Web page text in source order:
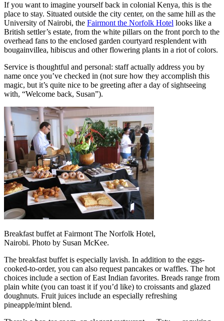
If you want to imagine yourself back in colonial Kenya, this is the
place to stay. Situated outside the city center, on the same hill as the
University of Nairobi, the Fairmont the Norfolk Hotel looks like a
British settler’s estate, from the white pillars on the front porch to the
overhead fans to the enclosed garden courtyard resplendent with
bougainvillea, hibiscus and other flowering plants in a riot of colors.
Service is thoughtful and personal: staff actually address you by
name once you’ve checked in (not sure how they accomplish this
magic, but it’s quite nice to be greeting after a day of sightseeing
with, “Welcome back, Susan”).
Breakfast buffet at Fairmont The Norfolk Hotel,
Nairobi. Photo by Susan McKee.
The breakfast buffet is especially lavish. In addition to the eggs-
cooked-to-order, you can also request pancakes or waffles. The hot
choices include a section of East Indian favorites. Breads range from
plain white (you can toast it if you’d like) to croissants and glazed
doughnuts. Fruit juices include an especially refreshing
pineapple/mint blend.